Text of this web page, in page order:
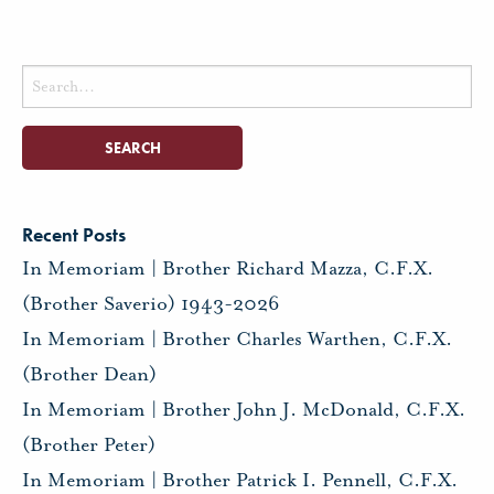
Search
for:
Recent Posts
In Memoriam | Brother Richard Mazza, C.F.X.
(Brother Saverio) 1943-2026
In Memoriam | Brother Charles Warthen, C.F.X.
(Brother Dean)
In Memoriam | Brother John J. McDonald, C.F.X.
(Brother Peter)
In Memoriam | Brother Patrick I. Pennell, C.F.X.